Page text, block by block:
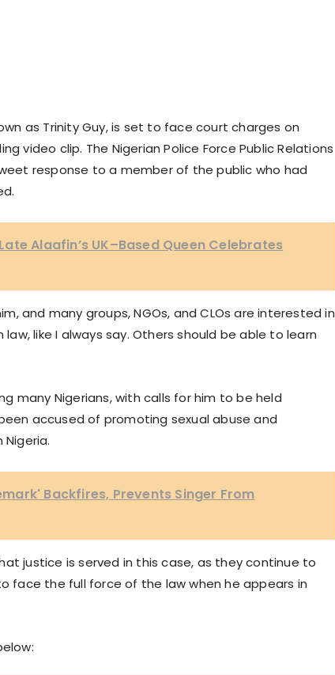
as Trinity Guy, is set to face court charges on
video clip. The Nigerian Police Force Public Relations
response to a member of the public who had
Alaafin’s UK–Based Queen Celebrates
and many groups, NGOs, and CLOs are interested in
like I always say. Others should be able to learn
many Nigerians, with calls for him to be held
accused of promoting sexual abuse and
Backfires, Prevents Singer From
justice is served in this case, as they continue to
face the full force of the law when he appears in